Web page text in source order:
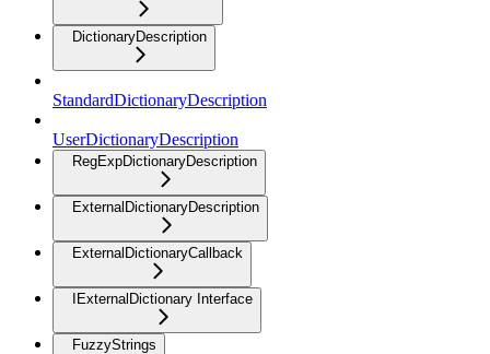
DictionaryDescription
StandardDictionaryDescription
UserDictionaryDescription
RegExpDictionaryDescription
ExternalDictionaryDescription
ExternalDictionaryCallback
IExternalDictionary Interface
FuzzyStrings